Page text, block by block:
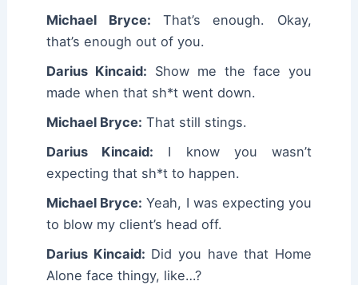
Michael Bryce: That’s enough. Okay,
that’s enough out of you.
Darius Kincaid: Show me the face you
made when that sh*t went down.
Michael Bryce: That still stings.
Darius Kincaid: I know you wasn’t
expecting that sh*t to happen.
Michael Bryce: Yeah, I was expecting you
to blow my client’s head off.
Darius Kincaid: Did you have that Home
Alone face thingy, like…?